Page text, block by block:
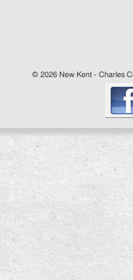
© 2026 New Kent - Charles